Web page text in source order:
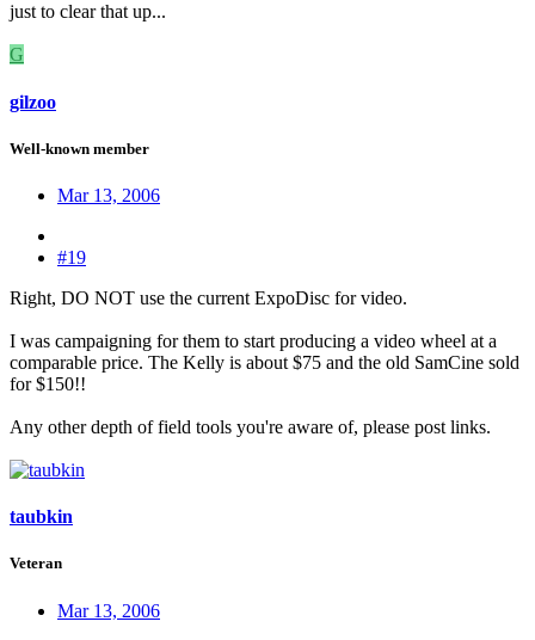
just to clear that up...
G
gilzoo
Well-known member
Mar 13, 2006
#19
Right, DO NOT use the current ExpoDisc for video.
I was campaigning for them to start producing a video wheel at a
comparable price. The Kelly is about $75 and the old SamCine sold
for $150!!
Any other depth of field tools you're aware of, please post links.
taubkin
Veteran
Mar 13, 2006